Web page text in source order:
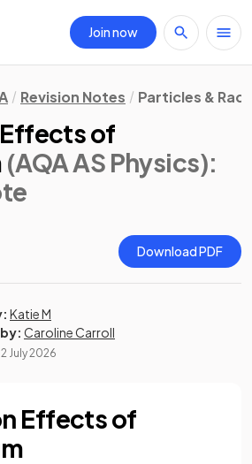
Join now
Revision Notes Particles &
of
(AQA AS Physics):
Download PDF
Katie M
Caroline Carroll
2 July 2026
Effects of